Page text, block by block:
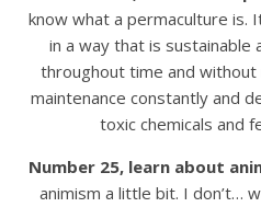
know what a permaculture is.
in a way that is sustainable
throughout time and without
maintenance constantly and
toxic chemicals and
Number 25, learn about
animism a little bit. I don’t…